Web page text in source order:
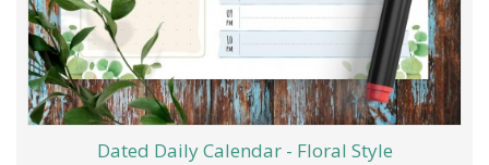
Dated Daily Calendar - Floral Style